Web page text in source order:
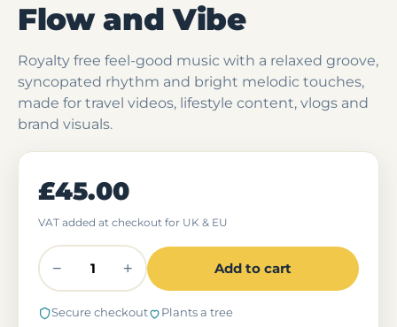
Flow and Vibe
Royalty free feel-good music with a relaxed groove,
syncopated rhythm and bright melodic touches,
made for travel videos, lifestyle content, vlogs and
brand visuals.
£45.00
VAT added at checkout for UK & EU
− + Add to cart
Secure checkout Plants a tree